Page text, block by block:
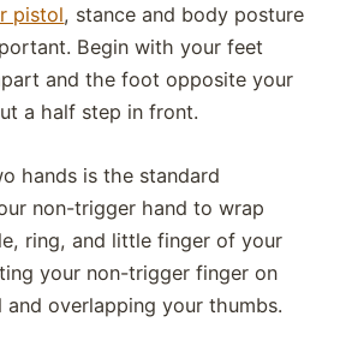
pistol, stance and body posture
Begin with your feet
and the foot opposite your
a half step in front.
hands is the standard
non-trigger hand to wrap
ring, and little finger of your
your non-trigger finger on
overlapping your thumbs.